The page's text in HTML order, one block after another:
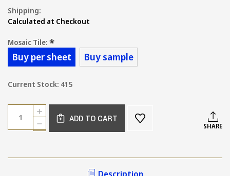
Shipping:
Calculated at Checkout
Mosaic Tile: *
Buy per sheet Buy sample
Current Stock: 415
Quantity:
DECREASE
QUANTITY
GREEN
INCREASE
QUANTITY
OF
MARBLE
ADD TO CART
SHARE